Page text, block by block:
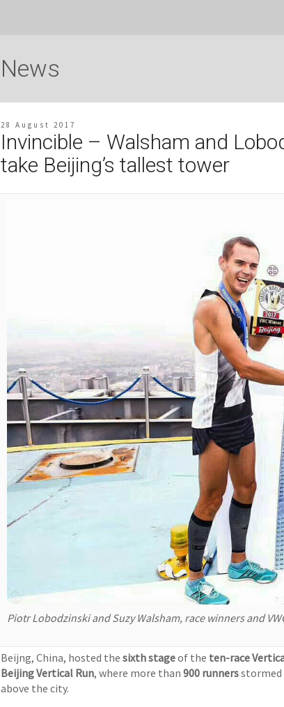
News
28 August 2017
Invincible – Walsham and
take Beijing’s tallest tower
Piotr Lobodzinski and Suzy Walsham, race winners and
Beijng, China, hosted thesixth stageof the ten-race
Beijing Vertical Run, where more than900 runnersstormed
above the city.